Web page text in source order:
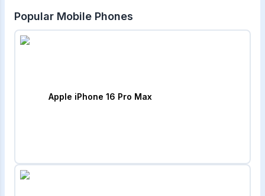
Popular Mobile Phones
Apple iPhone 16 Pro Max